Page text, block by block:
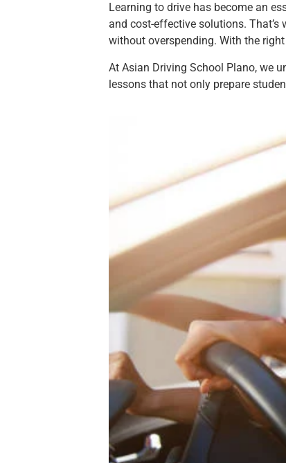
Learning to drive has become an
and cost-effective solutions. That’s
without overspending. With the
At Asian Driving School Plano, we
lessons that not only prepare